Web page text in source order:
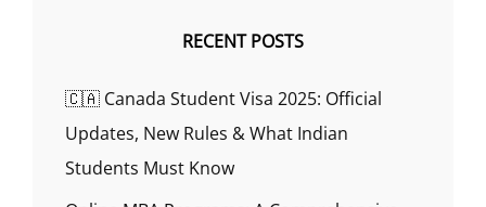
RECENT POSTS
🇨🇦 Canada Student Visa 2025: Official
Updates, New Rules & What Indian
Students Must Know